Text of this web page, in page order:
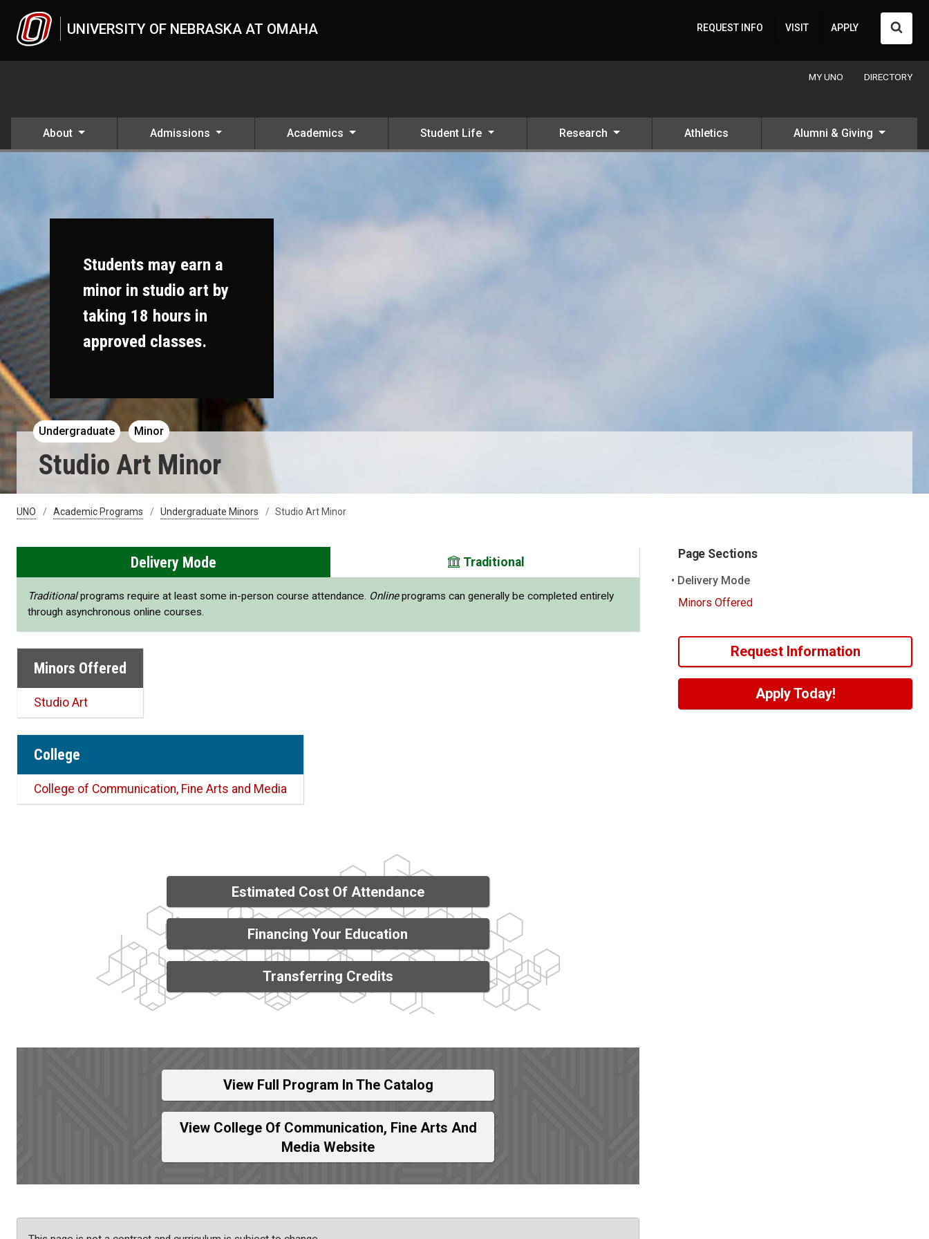
UNIVERSITY OF NEBRASKA AT OMAHA REQUEST INFO VISIT APPLY
MY UNO DIRECTORY
About Admissions Academics Student Life Research Athletics Alumni & Giving
Students may earn a
minor in studio art by
taking 18 hours in
approved classes.
Undergraduate Minor
Studio Art Minor
UNO Academic Programs Undergraduate Minors Studio Art Minor
Delivery Mode Traditional
Traditionalprograms require at least some in-person course attendance. Onlineprograms can generally be completed entirely
through asynchronous online courses.
Minors Offered
Studio Art
College
College of Communication, Fine Arts and Media
Estimated Cost Of Attendance
Financing Your Education
Transferring Credits
View Full Program In The Catalog
View College Of Communication, Fine Arts And
Media Website
Page Sections
Delivery Mode
Minors Offered
Request Information
Apply Today!